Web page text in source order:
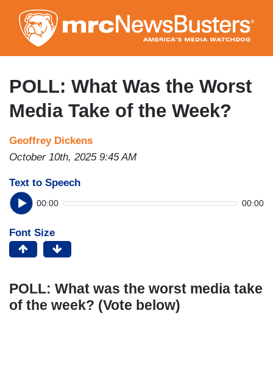
to
main
content
POLL: What Was the Worst
Media Take of the Week?
Geoffrey Dickens
October 10th, 2025 9:45 AM
Text to Speech
00:00 00:00
Font Size
POLL: What was the worst media take
of the week? (Vote below)